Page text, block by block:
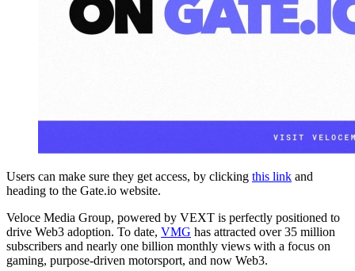
Users can make sure they get access, by clicking this link and
heading to the Gate.io website.
Veloce Media Group, powered by VEXT is perfectly positioned to
drive Web3 adoption. To date, VMG has attracted over 35 million
subscribers and nearly one billion monthly views with a focus on
gaming, purpose-driven motorsport, and now Web3.